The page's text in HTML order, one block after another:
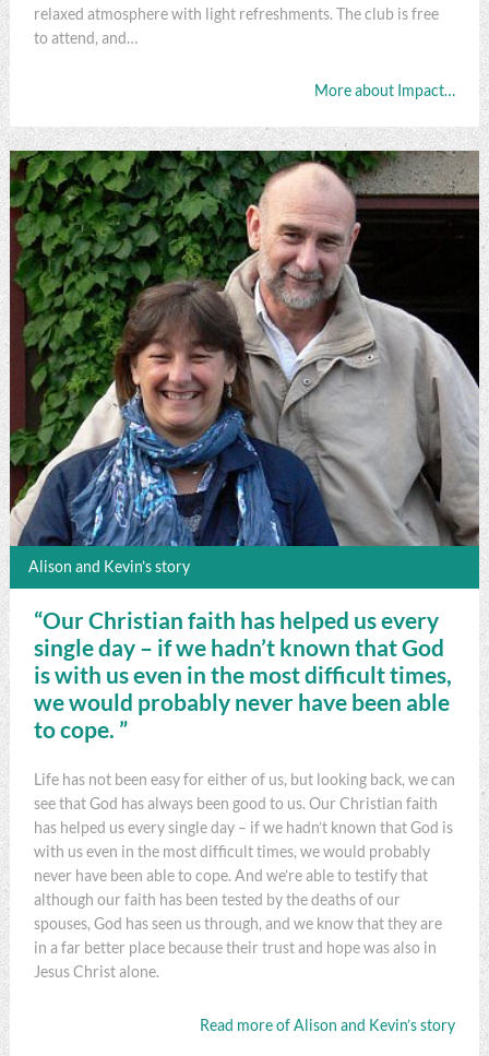
relaxed atmosphere with light refreshments. The club is free
to attend, and…
More about Impact…
Alison and Kevin’s story
“Our Christian faith has helped us every
single day – if we hadn’t known that God
is with us even in the most difficult times,
we would probably never have been able
to cope. ”
Life has not been easy for either of us, but looking back, we can
see that God has always been good to us. Our Christian faith
has helped us every single day – if we hadn’t known that God is
with us even in the most difficult times, we would probably
never have been able to cope. And we’re able to testify that
although our faith has been tested by the deaths of our
spouses, God has seen us through, and we know that they are
in a far better place because their trust and hope was also in
Jesus Christ alone.
Read more of Alison and Kevin’s story